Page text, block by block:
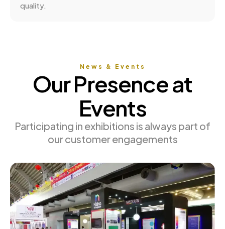
quality.
News & Events
Our Presence at
Events
Participating in exhibitions is always part of
our customer engagements